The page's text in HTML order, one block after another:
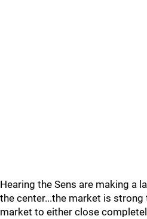
Hearing the Sens are making a
the center...the market is
market to either close